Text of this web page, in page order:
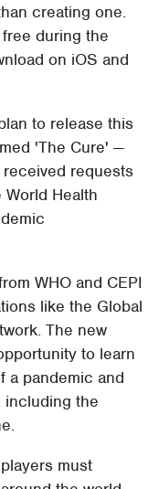
creating one.
during the
on iOS and
to release this
'The Cure' —
requests
Health
WHO and CEPI
like the Global
The new
to learn
a pandemic and
including the
must